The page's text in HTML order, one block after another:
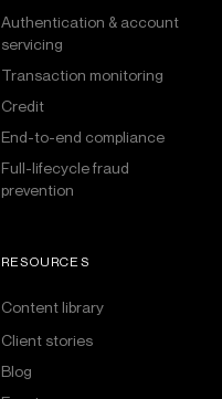
Authentication & account
servicing
Transaction monitoring
Credit
End-to-end compliance
Full-lifecycle fraud
prevention
RESOURCES
Content library
Client stories
Blog